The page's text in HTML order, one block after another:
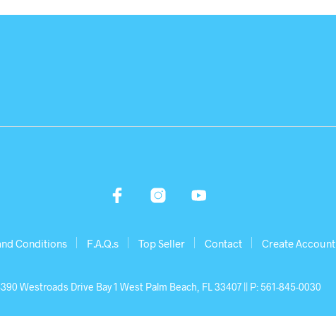
Conditions F.A.Q.s Top Seller Contact Create Account
Westroads Drive Bay 1 West Palm Beach, FL 33407 || P: 561-845-0030